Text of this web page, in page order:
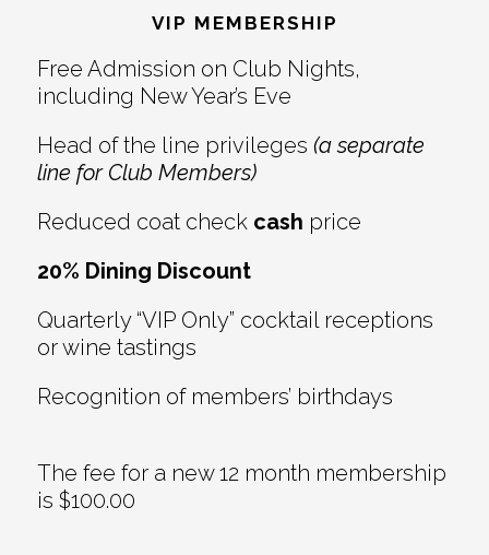
VIP MEMBERSHIP
Free Admission on Club Nights,
including New Year’s Eve
Head of the line privileges (a separate
line for Club Members)
Reduced coat check cash price
20% Dining Discount
Quarterly “VIP Only” cocktail receptions
or wine tastings
Recognition of members’ birthdays
The fee for a new 12 month membership
is $100.00